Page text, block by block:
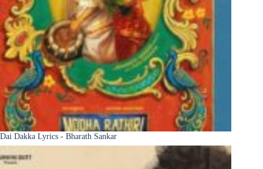
Dai Dakka Lyrics - Bharath Sankar